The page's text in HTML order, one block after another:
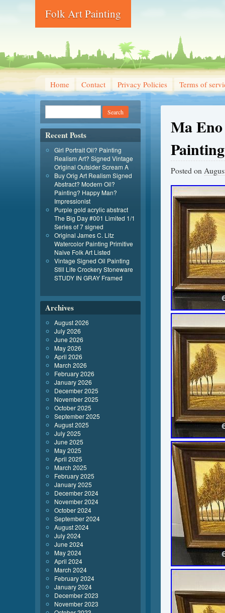
Folk Art Painting
Home Contact Privacy Policies Terms of
Ma
Posted on
Recent Posts
Girl Portrait Oil? Painting
Realism Art? Signed Vintage
Original Outsider Scream A
Buy Orig Art Realism Signed
Abstract? Modern Oil?
Painting? Happy Man?
Impressionist
Purple gold acrylic abstract
The Big Day #001 Limited 1/1
Series of 7 signed
Original James C. Litz
Watercolor Painting Primitive
Naive Folk Art Listed
Vintage Signed Oil Painting
Still Life Crockery Stoneware
STUDY IN GRAY Framed
Archives
August 2026
July 2026
June 2026
May 2026
April 2026
March 2026
February 2026
January 2026
December 2025
November 2025
October 2025
September 2025
August 2025
July 2025
June 2025
May 2025
April 2025
March 2025
February 2025
January 2025
December 2024
November 2024
October 2024
September 2024
August 2024
July 2024
June 2024
May 2024
April 2024
March 2024
February 2024
January 2024
December 2023
November 2023